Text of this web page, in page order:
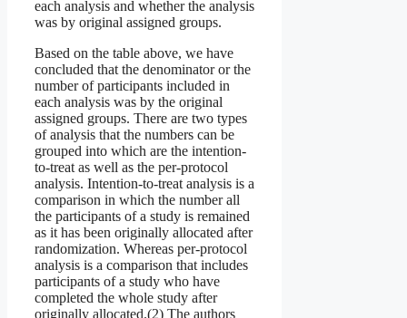
each analysis and whether the analysis
was by original assigned groups.
Based on the table above, we have
concluded that the denominator or the
number of participants included in
each analysis was by the original
assigned groups. There are two types
of analysis that the numbers can be
grouped into which are the intention-
to-treat as well as the per-protocol
analysis. Intention-to-treat analysis is a
comparison in which the number all
the participants of a study is remained
as it has been originally allocated after
randomization. Whereas per-protocol
analysis is a comparison that includes
participants of a study who have
completed the whole study after
originally allocated.(2) The authors